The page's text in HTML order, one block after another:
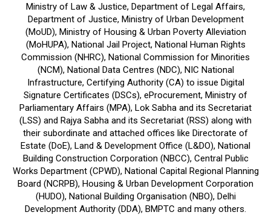
Ministry of Law & Justice, Department of Legal Affairs,
Department of Justice, Ministry of Urban Development
(MoUD), Ministry of Housing & Urban Poverty Alleviation
(MoHUPA), National Jail Project, National Human Rights
Commission (NHRC), National Commission for Minorities
(NCM), National Data Centres (NDC), NIC National
Infrastructure, Certifying Authority (CA) to issue Digital
Signature Certificates (DSCs), eProcurement, Ministry of
Parliamentary Affairs (MPA), Lok Sabha and its Secretariat
(LSS) and Rajya Sabha and its Secretariat (RSS) along with
their subordinate and attached offices like Directorate of
Estate (DoE), Land & Development Office (L&DO), National
Building Construction Corporation (NBCC), Central Public
Works Department (CPWD), National Capital Regional Planning
Board (NCRPB), Housing & Urban Development Corporation
(HUDO), National Building Organisation (NBO), Delhi
Development Authority (DDA), BMPTC and many others.